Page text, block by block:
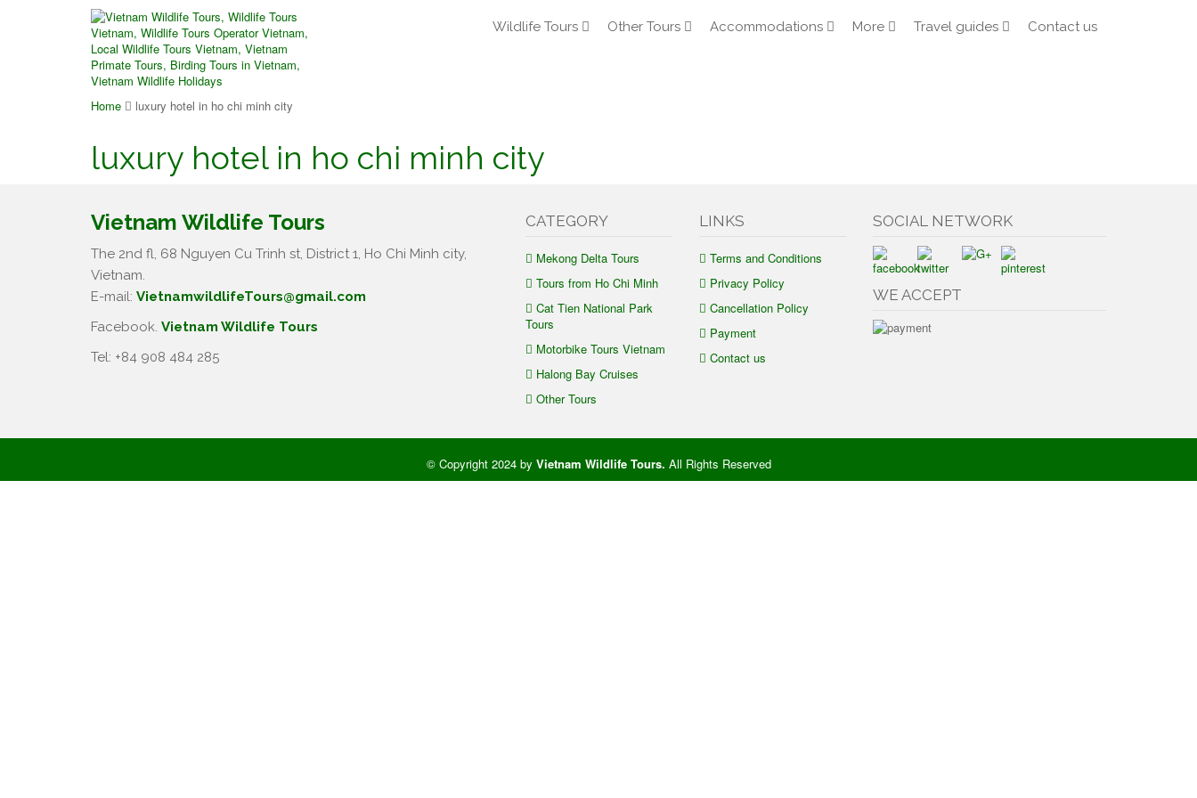
Wildlife Tours Other Tours Accommodations More Travel guides Contact us
Home luxury hotel in ho chi minh city
luxury hotel in ho chi minh city
Vietnam Wildlife Tours
The 2nd fl, 68 Nguyen Cu Trinh st, District 1, Ho Chi Minh city,
Vietnam.
E-mail: VietnamwildlifeTours@gmail.com
Facebook. Vietnam Wildlife Tours
Tel: +84 908 484 285
CATEGORY
Mekong Delta Tours
Tours from Ho Chi Minh
Cat Tien National Park
Tours
Motorbike Tours Vietnam
Halong Bay Cruises
Other Tours
LINKS
Terms and Conditions
Privacy Policy
Cancellation Policy
Payment
Contact us
SOCIAL NETWORK
WE ACCEPT
© Copyright 2024 by Vietnam Wildlife Tours. All Rights Reserved